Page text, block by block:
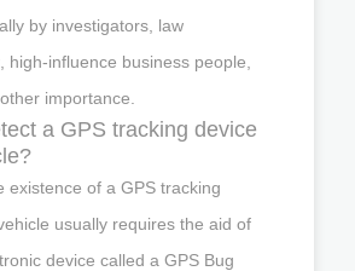
by investigators, law
high-influence business people,
importance.
a GPS tracking device
existence of a GPS tracking
usually requires the aid of
device called a GPS Bug